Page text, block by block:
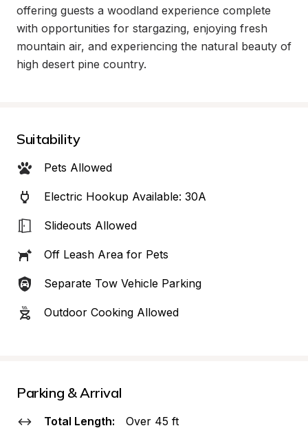
offering guests a woodland experience complete
with opportunities for stargazing, enjoying fresh
mountain air, and experiencing the natural beauty of
high desert pine country.
Suitability
Pets Allowed
Electric Hookup Available: 30A
Slideouts Allowed
Off Leash Area for Pets
Separate Tow Vehicle Parking
Outdoor Cooking Allowed
Parking & Arrival
Total Length: Over 45 ft